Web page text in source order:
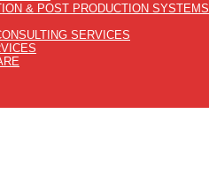
& POST PRODUCTION SYSTEMS
SERVICES